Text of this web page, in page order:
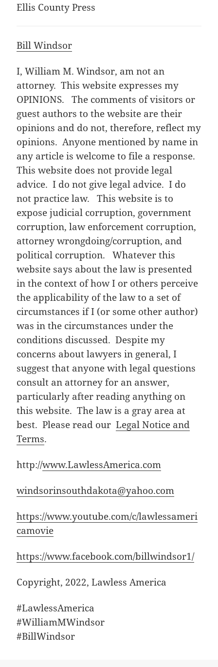
Ellis County Press
Bill Windsor
I, William M. Windsor, am not an
attorney. This website expresses my
OPINIONS. The comments of visitors or
guest authors to the website are their
opinions and do not, therefore, reflect my
opinions. Anyone mentioned by name in
any article is welcome to file a response.
This website does not provide legal
advice. I do not give legal advice. I do
not practice law. This website is to
expose judicial corruption, government
corruption, law enforcement corruption,
attorney wrongdoing/corruption, and
political corruption. Whatever this
website says about the law is presented
in the context of how I or others perceive
the applicability of the law to a set of
circumstances if I (or some other author)
was in the circumstances under the
conditions discussed. Despite my
concerns about lawyers in general, I
suggest that anyone with legal questions
consult an attorney for an answer,
particularly after reading anything on
this website. The law is a gray area at
best. Please read ourLegal Notice and
Terms.
http://www.LawlessAmerica.com
windsorinsouthdakota@yahoo.com
https://www.youtube.com/c/lawlessameri
camovie
https://www.facebook.com/billwindsor1/
Copyright, 2022, Lawless America
#LawlessAmerica
#WilliamMWindsor
#BillWindsor